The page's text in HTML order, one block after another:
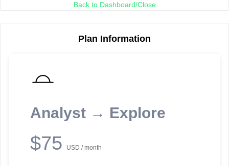
Back to Dashboard/Close
Plan Information
Analyst → Explore
$75 USD / month
reporting information.